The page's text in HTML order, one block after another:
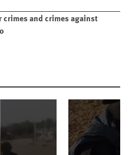
crimes and crimes against